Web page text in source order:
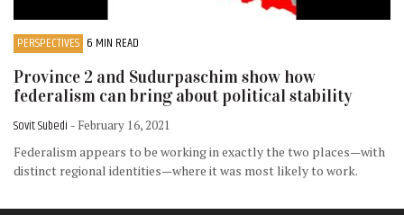
PERSPECTIVES 6 MIN READ
Province 2 and Sudurpaschim show how
federalism can bring about political stability
Sovit Subedi - February 16, 2021
Federalism appears to be working in exactly the two places—with
distinct regional identities—where it was most likely to work.